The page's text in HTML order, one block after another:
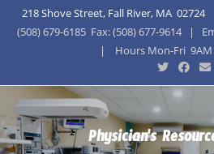
218 Shove Street, Fall River, MA 02724|
(508) 679-6185 Fax: (508) 677-9614 |
| Hours Mon-Fri 9AM
Physician's